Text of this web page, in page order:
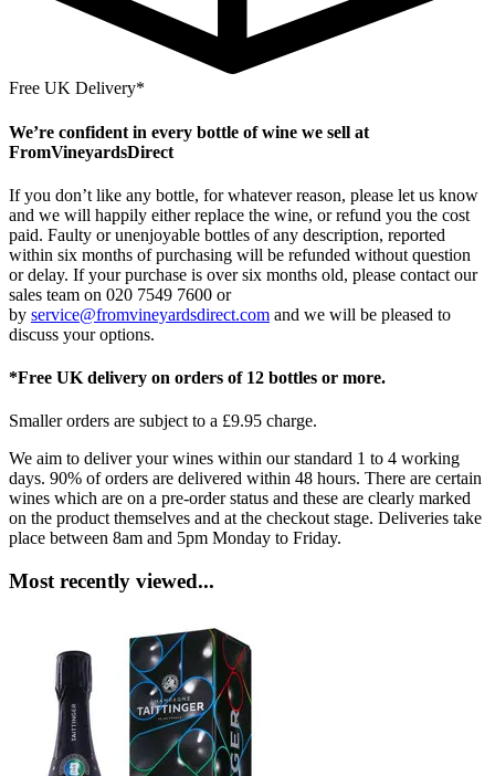
Free UK Delivery*
We’re confident in every bottle of wine we sell at
FromVineyardsDirect
If you don’t like any bottle, for whatever reason, please let us know
and we will happily either replace the wine, or refund you the cost
paid. Faulty or unenjoyable bottles of any description, reported
within six months of purchasing will be refunded without question
or delay. If your purchase is over six months old, please contact our
sales team on 020 7549 7600 or
by service@fromvineyardsdirect.com and we will be pleased to
discuss your options.
*Free UK delivery on orders of 12 bottles or more.
Smaller orders are subject to a £9.95 charge.
We aim to deliver your wines within our standard 1 to 4 working
days. 90% of orders are delivered within 48 hours. There are certain
wines which are on a pre-order status and these are clearly marked
on the product themselves and at the checkout stage. Deliveries take
place between 8am and 5pm Monday to Friday.
Most recently viewed...